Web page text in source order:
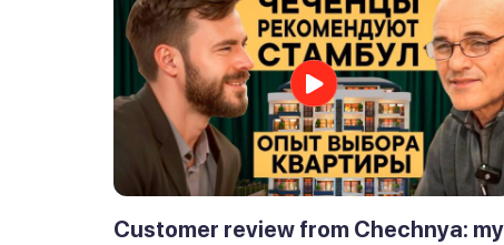
Customer review from Chechnya: my